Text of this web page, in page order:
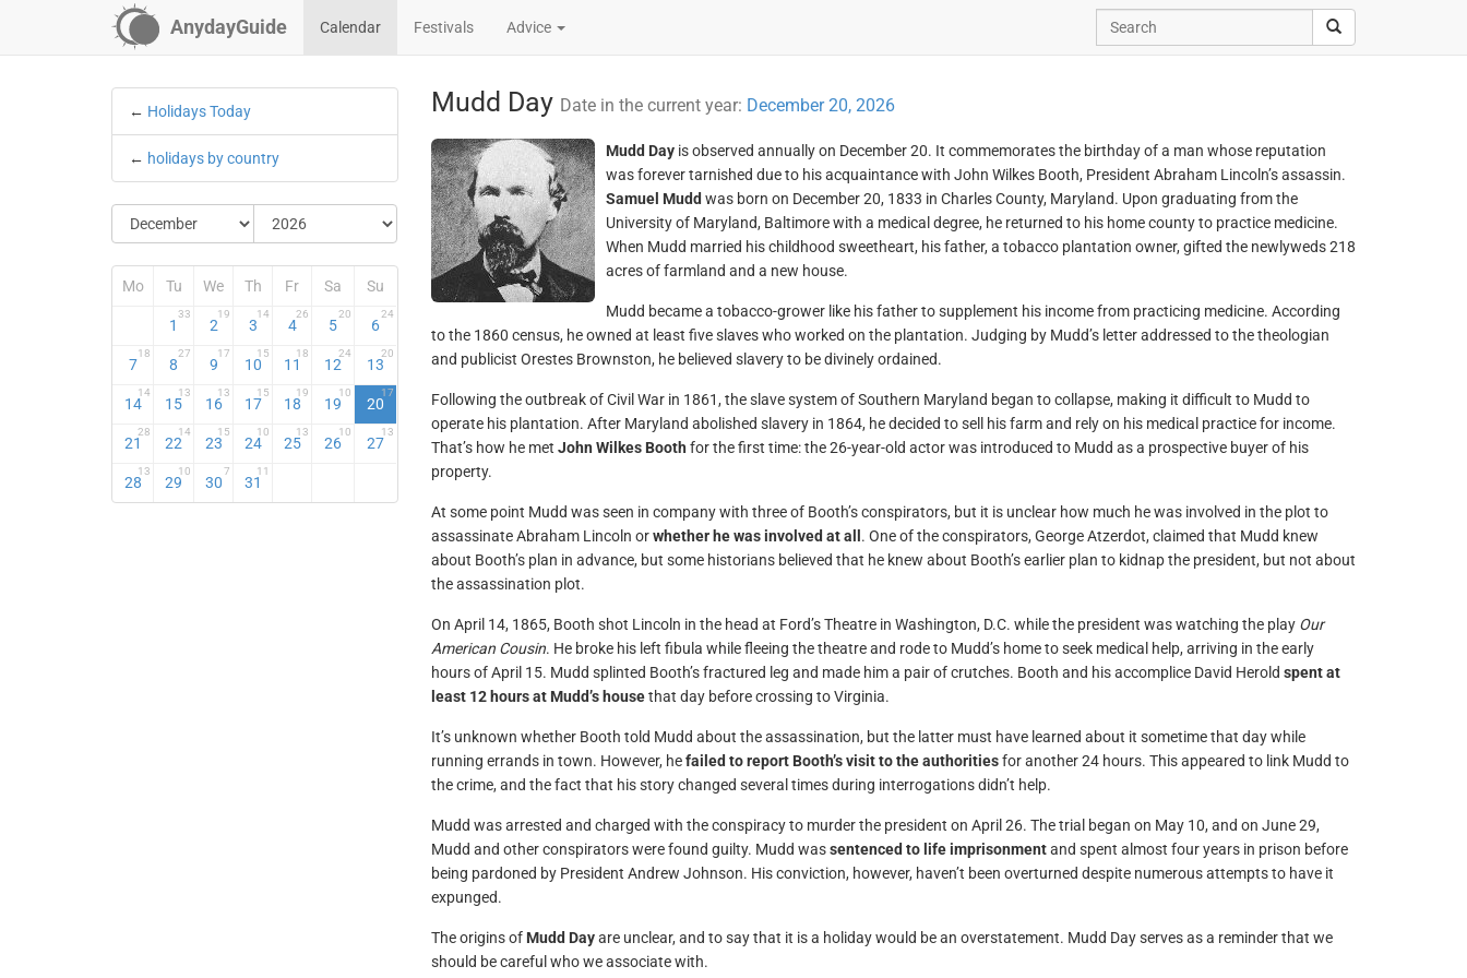
AnydayGuide Calendar Festivals Advice
← Holidays Today
← holidays by country
Mo Tu We Th Fr Sa Su
1
33
2
19
3
14
4
26
5
20
6
24
7
18
8
27
9
17
10
15
11
18
12
24
13
20
14
14
15
13
16
13
17
15
18
19
19
10
20
17
21
28
22
14
23
15
24
10
25
13
26
10
27
13
28
13
29
10
30
7
31
11
Mudd Day Date in the current year: December 20, 2026
Mudd Dayis observed annually on December 20. It commemorates the birthday of a man whose reputation
was forever tarnished due to his acquaintance with John Wilkes Booth, President Abraham Lincoln’s assassin.
Samuel Mudd was born on December 20, 1833 in Charles County, Maryland. Upon graduating from the
University of Maryland, Baltimore with a medical degree, he returned to his home county to practice medicine.
When Mudd married his childhood sweetheart, his father, a tobacco plantation owner, gifted the newlyweds 218
acres of farmland and a new house.
Mudd became a tobacco-grower like his father to supplement his income from practicing medicine. According
to the 1860 census, he owned at least five slaves who worked on the plantation. Judging by Mudd’s letter addressed to the theologian
and publicist Orestes Brownston, he believed slavery to be divinely ordained.
Following the outbreak of Civil War in 1861, the slave system of Southern Maryland began to collapse, making it difficult to Mudd to
operate his plantation. After Maryland abolished slavery in 1864, he decided to sell his farm and rely on his medical practice for income.
That’s how he met John Wilkes Booth for the first time: the 26-year-old actor was introduced to Mudd as a prospective buyer of his
property.
At some point Mudd was seen in company with three of Booth’s conspirators, but it is unclear how much he was involved in the plot to
assassinate Abraham Lincoln orwhether he was involved at all . One of the conspirators, George Atzerdot, claimed that Mudd knew
about Booth’s plan in advance, but some historians believed that he knew about Booth’s earlier plan to kidnap the president, but not about
the assassination plot.
On April 14, 1865, Booth shot Lincoln in the head at Ford’s Theatre in Washington, D.C. while the president was watching the play Our
American Cousin. He broke his left fibula while fleeing the theatre and rode to Mudd’s home to seek medical help, arriving in the early
hours of April 15. Mudd splinted Booth’s fractured leg and made him a pair of crutches. Booth and his accomplice David Herold spent at
least 12 hours at Mudd’s housethat day before crossing to Virginia.
It’s unknown whether Booth told Mudd about the assassination, but the latter must have learned about it sometime that day while
running errands in town. However, hefailed to report Booth’s visit to the authoritiesfor another 24 hours. This appeared to link Mudd to
the crime, and the fact that his story changed several times during interrogations didn’t help.
Mudd was arrested and charged with the conspiracy to murder the president on April 26. The trial began on May 10, and on June 29,
Mudd and other conspirators were found guilty. Mudd wassentenced to life imprisonmentand spent almost four years in prison before
being pardoned by President Andrew Johnson. His conviction, however, haven’t been overturned despite numerous attempts to have it
expunged.
The origins of Mudd Dayare unclear, and to say that it is a holiday would be an overstatement. Mudd Day serves as a reminder that we
should be careful who we associate with.